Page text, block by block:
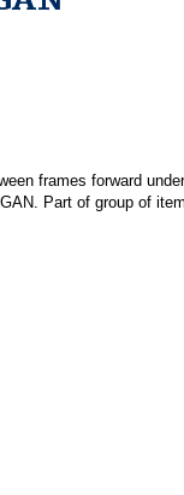
frames forward under
Part of group of